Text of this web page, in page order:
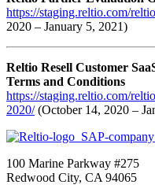
https://staging.reltio.com/
2020 – January 5, 2021)
Reltio Resell Customer
Terms and Conditions
https://staging.reltio.com/
2020/(October 14, 2020 –
100 Marine Parkway #275
Redwood City, CA 94065